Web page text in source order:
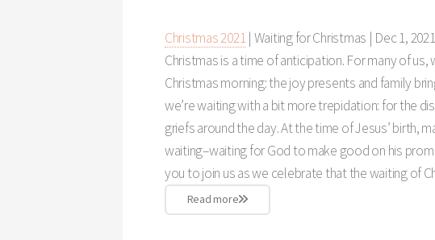
Christmas 2021| Waiting for Christmas | Dec 1, 2021
Christmas is a time of anticipation. For many of us,
Christmas morning: the joy presents and family
we’re waiting with a bit more trepidation: for the
griefs around the day. At the time of Jesus’ birth,
waiting–waiting for God to make good on his
you to join us as we celebrate that the waiting of
Read more